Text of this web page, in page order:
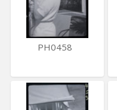
PH0458